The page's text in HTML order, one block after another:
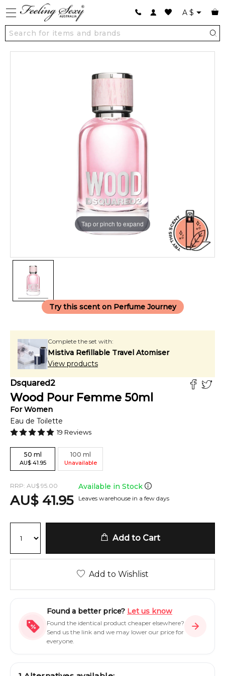
A $
Tap or pinch to expand
Try this scent on Perfume Journey
Complete the set with:
Mistiva Refillable Travel Atomiser
View products
Dsquared2
Wood Pour Femme 50ml
ForWomen
Eau de Toilette
19 Reviews
50 ml
AU$ 41.95
100 ml
Unavailable
RRP: AU$ 95.00
AU$ 41.95
Available in Stock
Leaves warehouse in a few days
Add to Cart
Add to Wishlist
Found a better price? Let us know
Found the identical product cheaper elsewhere?
Send us the link and we may lower our price for
everyone.